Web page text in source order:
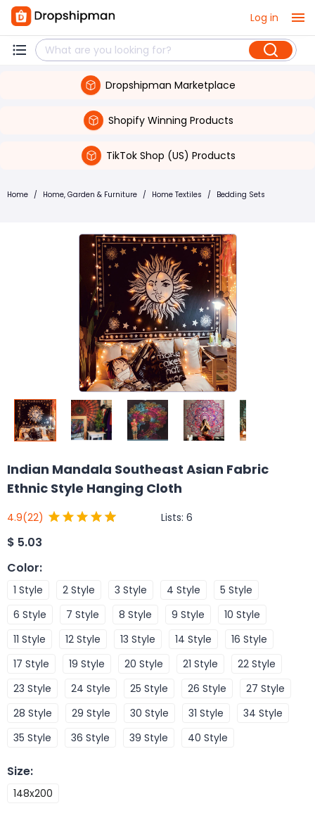
Log in
Dropshipman Marketplace
Shopify Winning Products
TikTok Shop (US) Products
Home / Home, Garden & Furniture / Home Textiles / Bedding Sets
Indian Mandala Southeast Asian Fabric
Ethnic Style Hanging Cloth
4.9(22) Lists: 6
$ 5.03
Color:
1 Style 2 Style 3 Style 4 Style
5 Style
6 Style
7 Style 8 Style 9 Style
10 Style
11 Style
12 Style 13 Style 14 Style
16 Style
17 Style
19 Style 20 Style 21 Style
22 Style
23 Style
24 Style 25 Style 26 Style
27 Style
28 Style
29 Style 30 Style 31 Style
34 Style
35 Style
36 Style 39 Style 40 Style
Size:
148x200